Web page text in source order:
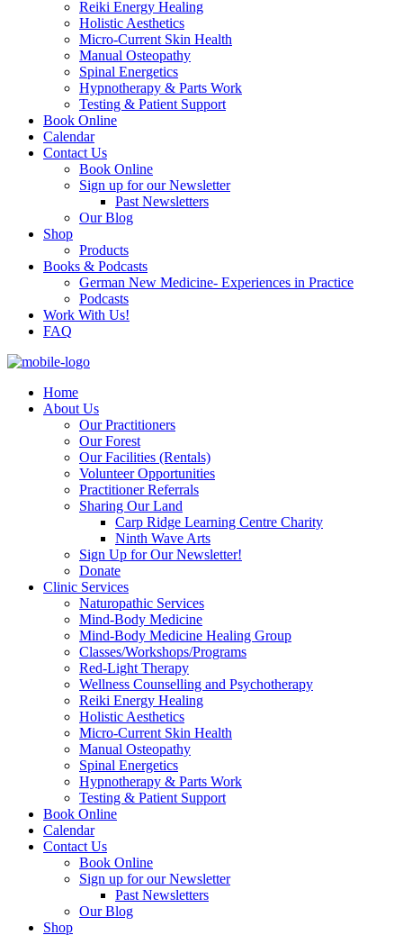
Reiki Energy Healing
Holistic Aesthetics
Micro-Current Skin Health
Manual Osteopathy
Spinal Energetics
Hypnotherapy & Parts Work
Testing & Patient Support
Book Online
Calendar
Contact Us
Book Online
Sign up for our Newsletter
Past Newsletters
Our Blog
Shop
Products
Books & Podcasts
German New Medicine- Experiences in Practice
Podcasts
Work With Us!
FAQ
Home
About Us
Our Practitioners
Our Forest
Our Facilities (Rentals)
Volunteer Opportunities
Practitioner Referrals
Sharing Our Land
Carp Ridge Learning Centre Charity
Ninth Wave Arts
Sign Up for Our Newsletter!
Donate
Clinic Services
Naturopathic Services
Mind-Body Medicine
Mind-Body Medicine Healing Group
Classes/Workshops/Programs
Red-Light Therapy
Wellness Counselling and Psychotherapy
Reiki Energy Healing
Holistic Aesthetics
Micro-Current Skin Health
Manual Osteopathy
Spinal Energetics
Hypnotherapy & Parts Work
Testing & Patient Support
Book Online
Calendar
Contact Us
Book Online
Sign up for our Newsletter
Past Newsletters
Our Blog
Shop